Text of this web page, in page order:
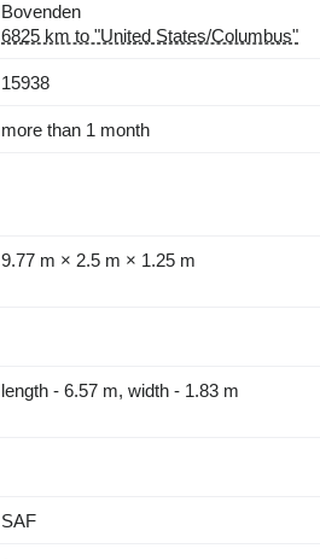
Bovenden
6825 km to "United States/Columbus"
15938
more than 1 month
9.77 m × 2.5 m × 1.25 m
length - 6.57 m, width - 1.83 m
SAF